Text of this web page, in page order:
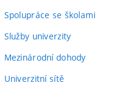
Spolupráce se školami
Služby univerzity
Mezinárodní dohody
Univerzitní sítě